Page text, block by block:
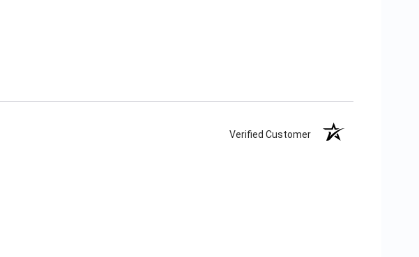
Verified Customer